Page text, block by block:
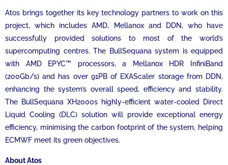
Atos brings together its key technology partners to work on this
project, which includes AMD, Mellanox and DDN, who have
successfully provided solutions to most of the world’s
supercomputing centres. The BullSequana system is equipped
with AMD EPYC™ processors, a Mellanox HDR InfiniBand
(200Gb/s) and has over 91PB of EXAScaler storage from DDN,
enhancing the system’s overall speed, efficiency and stability.
The BullSequana XH2000s highly-efficient water-cooled Direct
Liquid Cooling (DLC) solution will provide exceptional energy
efficiency, minimising the carbon footprint of the system, helping
ECMWF meet its green objectives.
About Atos